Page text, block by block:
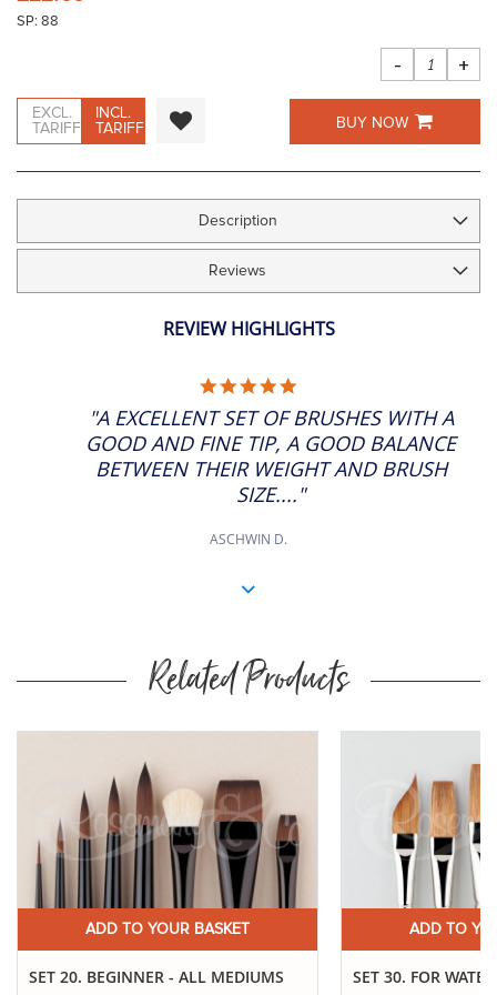
the
SP: 88
- +
EXCL.
TARIFF
INCL.
TARIFF
BUY NOW
Description
Reviews
REVIEW HIGHLIGHTS
RATING
"A EXCELLENT SET OF BRUSHES WITH A
GOOD AND FINE TIP, A GOOD BALANCE
BETWEEN THEIR WEIGHT AND BRUSH
SIZE...."
ASCHWIN D.
Related Products
ADD TO YOUR BASKET
SET 20. BEGINNER - ALL MEDIUMS
ADD TO
SET 30. FOR